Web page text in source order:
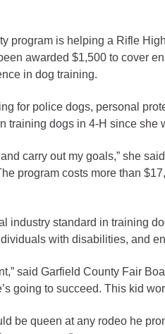
program is helping a Rifle
awarded $1,500 to cover
in dog training.
for police dogs, personal
training dogs in 4-H since
carry out my goals,” she
program costs more than
industry standard in training
with disabilities, and
said Garfield County Fair
going to succeed. This kid
be queen at any rodeo he